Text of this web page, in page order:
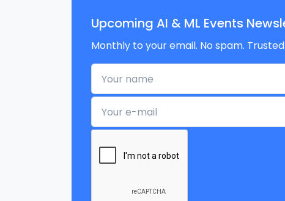
Upcoming AI & ML Events
Monthly to your email. No spam.
Your name
Your e-mail